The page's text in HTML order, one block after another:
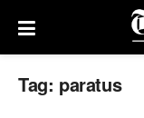
Tag: paratus